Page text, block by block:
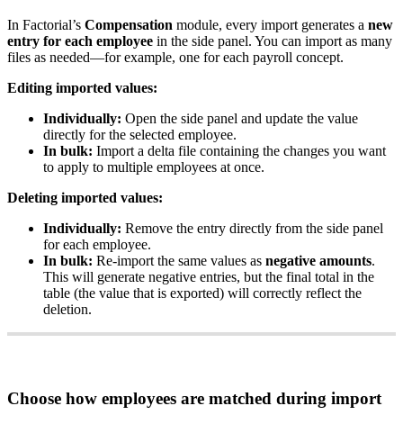
In Factorial’s Compensation module, every import generates a new
entry for each employee in the side panel. You can import as many
files as needed—for example, one for each payroll concept.
Editing imported values:
Individually: Open the side panel and update the value
directly for the selected employee.
In bulk: Import a delta file containing the changes you want
to apply to multiple employees at once.
Deleting imported values:
Individually: Remove the entry directly from the side panel
for each employee.
In bulk: Re-import the same values as negative amounts.
This will generate negative entries, but the final total in the
table (the value that is exported) will correctly reflect the
deletion.
Choose how employees are matched during import